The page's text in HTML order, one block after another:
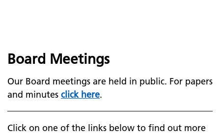
Board Meetings
Our Board meetings are held in public. For papers
and minutes click here.
Click on one of the links below to find out more